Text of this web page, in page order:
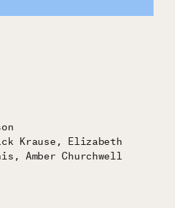
Krause, Elizabeth
Amber Churchwell